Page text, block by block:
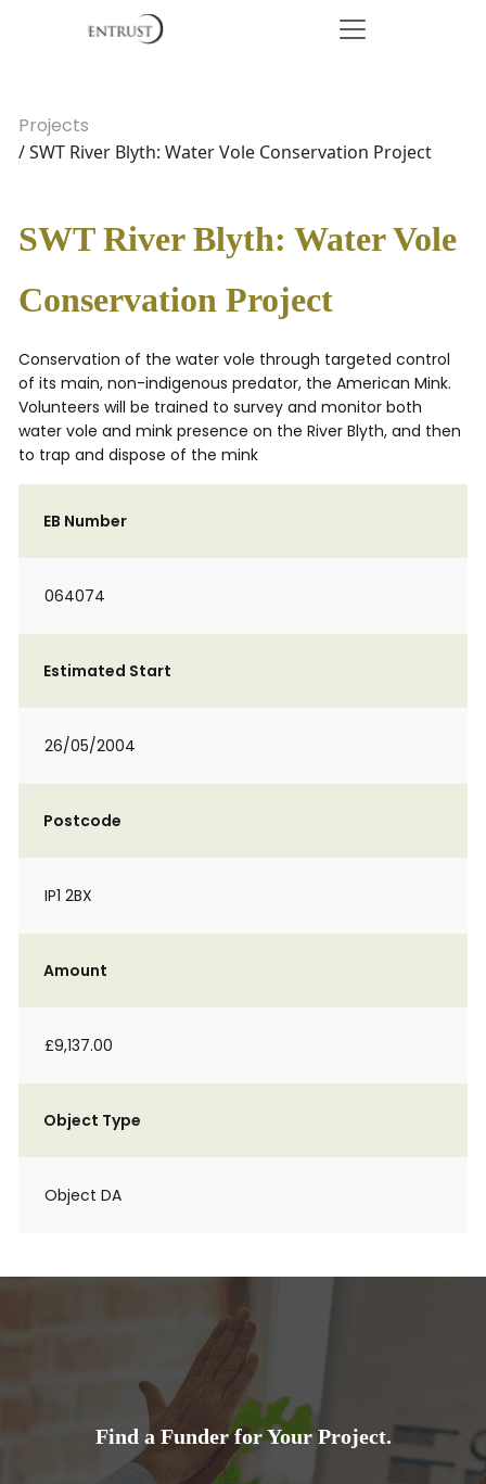
Projects
/ SWT River Blyth: Water Vole Conservation Project
SWT River Blyth: Water Vole
Conservation Project
Conservation of the water vole through targeted control
of its main, non-indigenous predator, the American Mink.
Volunteers will be trained to survey and monitor both
water vole and mink presence on the River Blyth, and then
to trap and dispose of the mink
EB Number
064074
Estimated Start
26/05/2004
Postcode
IP1 2BX
Amount
£9,137.00
Object Type
Object DA
Find a Funder for Your Project.